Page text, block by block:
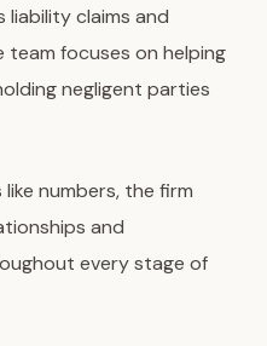
liability claims and
team focuses on helping
negligent parties
numbers, the firm
and
every stage of